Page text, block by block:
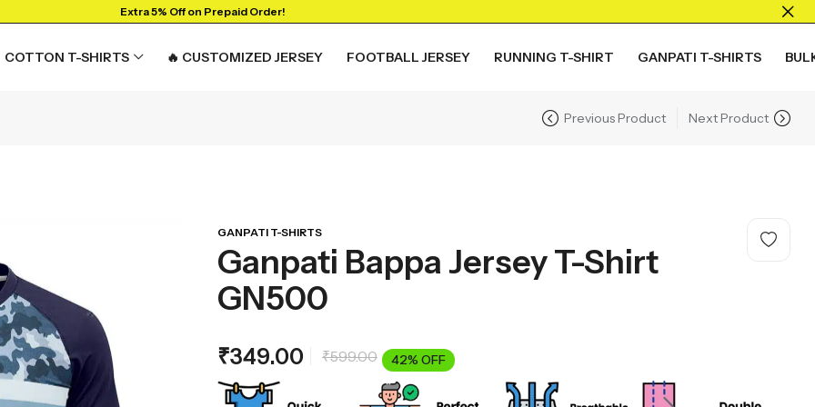
Extra 5% Off on Prepaid Order!
COTTON T-SHIRTS 🔥 CUSTOMIZED JERSEY FOOTBALL JERSEY RUNNING T-SHIRT GANPATI T-SHIRTS
Previous Product Next Product
GANPATI T-SHIRTS
Ganpati Bappa Jersey T-Shirt
GN500
₹349.00 ₹599.00 42% OFF